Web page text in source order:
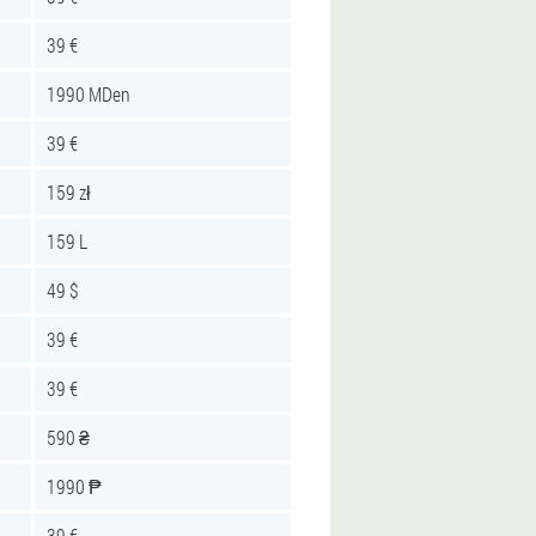
39 €
1990 MDen
39 €
159 zł
159 L
49 $
39 €
39 €
590 ₴
1990 ₱